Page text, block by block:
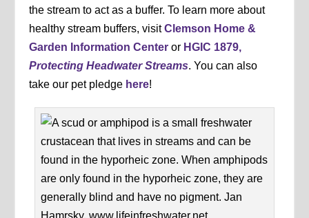
the stream to act as a buffer. To learn more about
healthy stream buffers, visitClemson Home &
Garden Information Center or HGIC 1879,
Protecting Headwater Streams. You can also
take our pet pledge here!